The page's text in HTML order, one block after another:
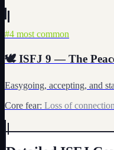
#4 most common
🕊️ ISFJ 9 —The
Easygoing, accepting, and
Core fear: Loss of